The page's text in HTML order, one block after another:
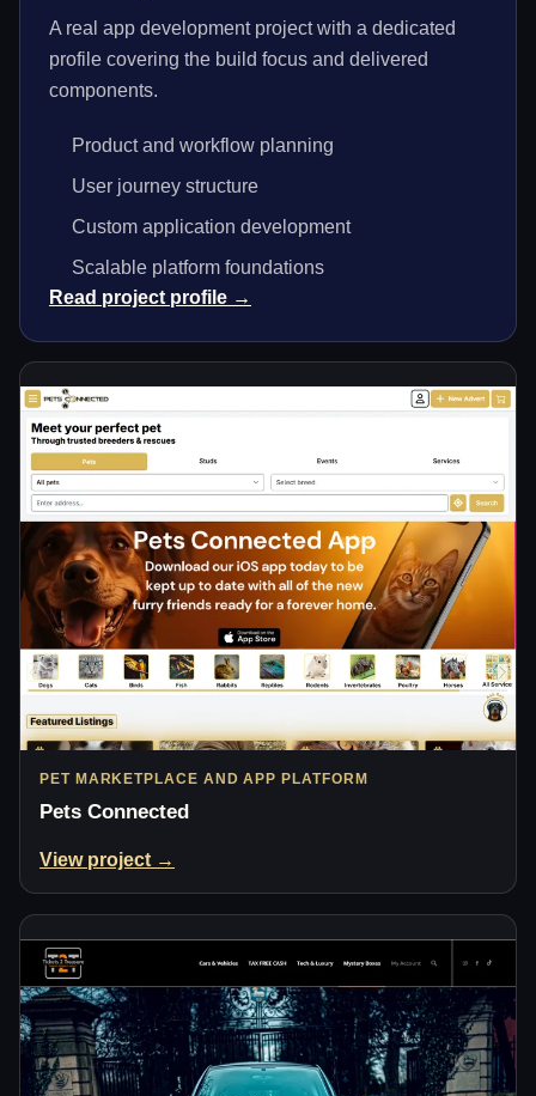
A real app development project with a dedicated
profile covering the build focus and delivered
components.
Product and workflow planning
User journey structure
Custom application development
Scalable platform foundations
Read project profile →
PET MARKETPLACE AND APP PLATFORM
Pets Connected
View project →